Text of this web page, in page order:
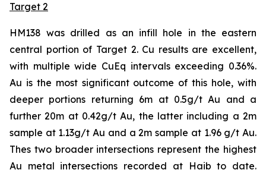
Target 2
HM138 was drilled as an infill hole in the eastern
central portion of Target 2. Cu results are excellent,
with multiple wide CuEq intervals exceeding 0.36%.
Au is the most significant outcome of this hole, with
deeper portions returning 6m at 0.5g/t Au and a
further 20m at 0.42g/t Au, the latter including a 2m
sample at 1.13g/t Au and a 2m sample at 1.96 g/t Au.
Thes two broader intersections represent the highest
Au metal intersections recorded at Haib to date.